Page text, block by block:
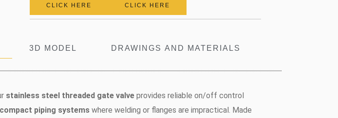
CLICK HERE CLICK HERE
3D MODEL DRAWINGS AND MATERIALS
stainless steel threaded gate valveprovides reliable on/off control
compact piping systemswhere welding or flanges are impractical. Made